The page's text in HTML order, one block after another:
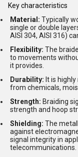
Key characteristics
Material: Typically
single or double
AISI 304, AISI 316)
Flexibility: The
to movements
it provides.
Durability: It is
from chemicals,
Strength: Braiding
strength and hoop
Shielding: The
against
signal integrity in
telecommunications.